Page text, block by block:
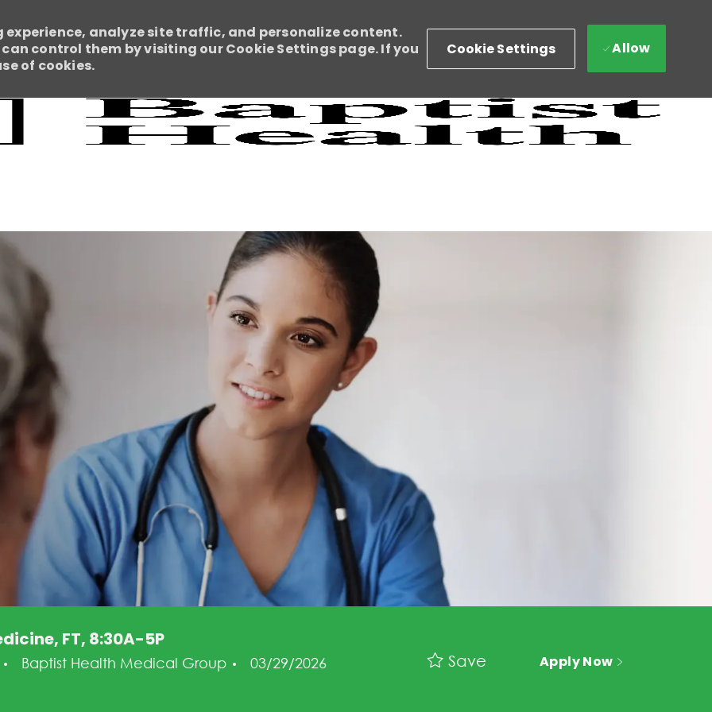
Skip to main content
experience, analyze site traffic, and personalize content.
control them by visiting our Cookie Settings page. If you
of cookies.
Cookie Settings Allow
FT, 8:30A-5P
Baptist Health Medical Group Posted Date
03/29/2026
Save Apply Now